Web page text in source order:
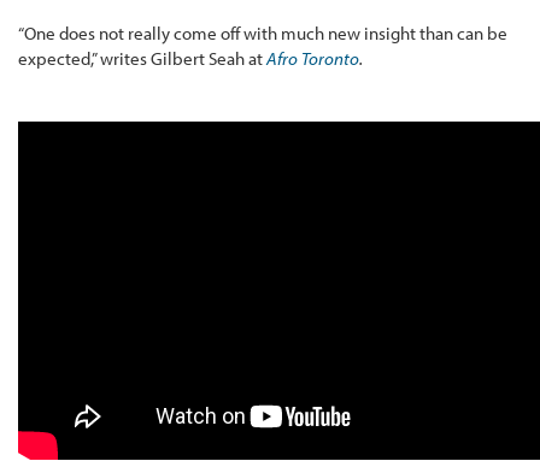
“One does not really come off with much new insight than can be
expected,” writes Gilbert Seah atAfro Toronto.